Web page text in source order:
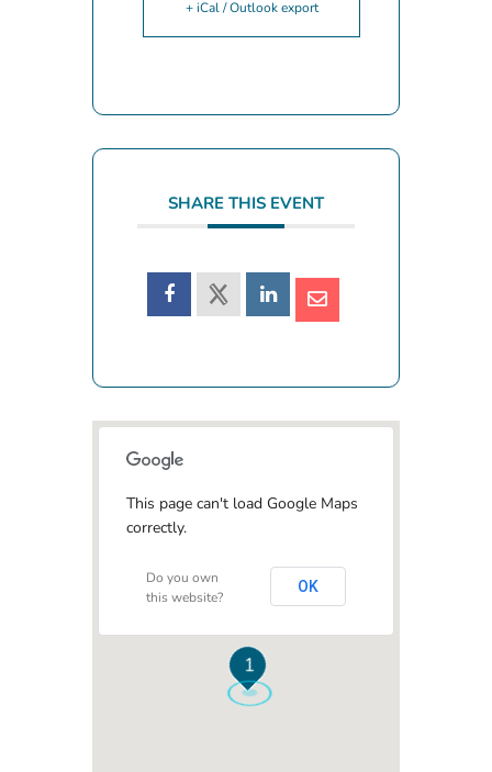
+ iCal / Outlook export
SHARE THIS EVENT
1
This page can't load Google Maps
correctly.
Do you own
this website?
OK